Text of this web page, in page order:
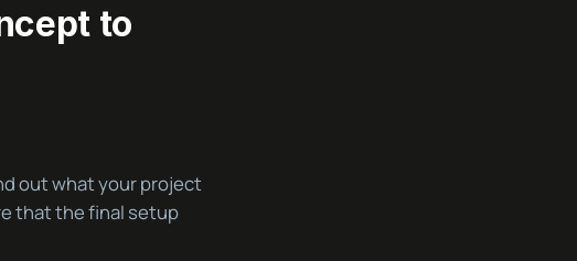
to
out what your project
that the final setup